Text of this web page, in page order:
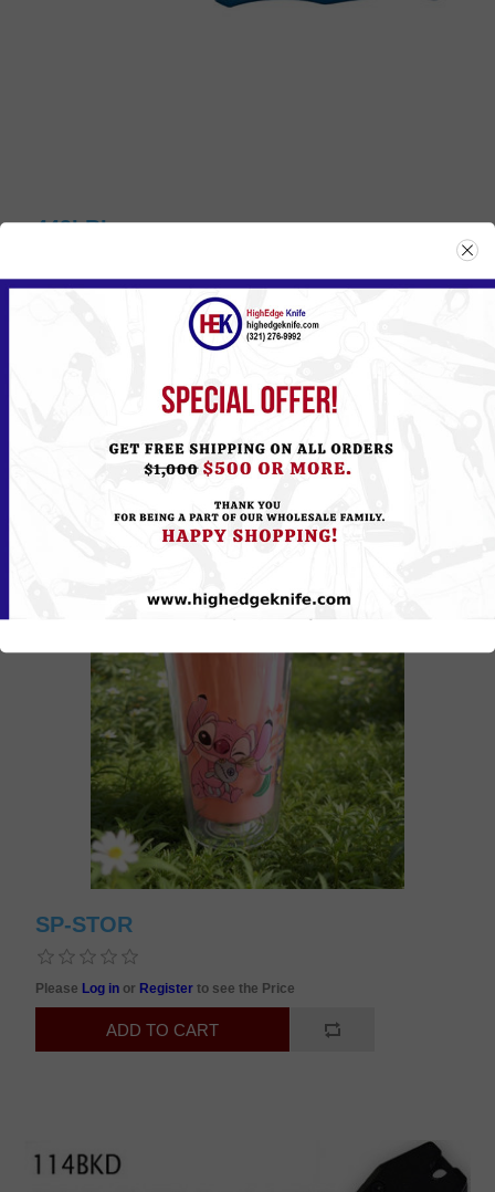
449LBL
PleaseLog inorRegisterto see the Price
SP-STOR
Please Log in or Registerto see the Price